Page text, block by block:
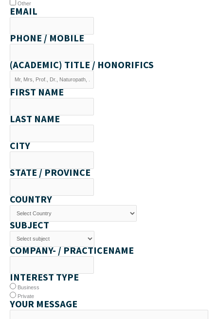
Other
EMAIL
PHONE / MOBILE
(ACADEMIC) TITLE / HONORIFICS
FIRST NAME
LAST NAME
CITY
STATE / PROVINCE
COUNTRY
SUBJECT
COMPANY- / PRACTICENAME
INTEREST TYPE
Business
Private
YOUR MESSAGE